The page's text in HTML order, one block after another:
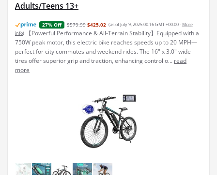
Adults/Teens 13+
27% Off $579.99 $425.02 (as of July 9, 2025 00:16 GMT +00:00 - More
info)
【Powerful Performance & All-Terrain Stability】Equipped with a
750W peak motor, this electric bike reaches speeds up to 20 MPH—
perfect for city commutes and weekend rides. The 16" x 3.0" wide
tires offer superior grip and traction, enhancing control o... read
more